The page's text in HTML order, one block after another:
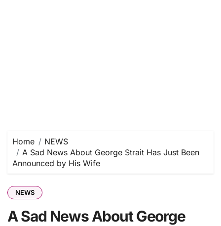
Home
NEWS
A Sad News About George Strait Has Just Been
Announced by His Wife
NEWS
A Sad News About George